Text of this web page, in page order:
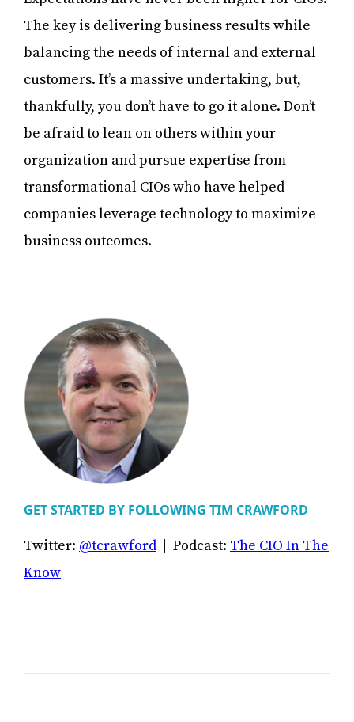
The key is delivering business results while
balancing the needs of internal and external
customers. It’s a massive undertaking, but,
thankfully, you don’t have to go it alone. Don’t
be afraid to lean on others within your
organization and pursue expertise from
transformational CIOs who have helped
companies leverage technology to maximize
business outcomes.
GET STARTED BY FOLLOWING TIM CRAWFORD
Twitter: @tcrawford | Podcast: The CIO In The
Know